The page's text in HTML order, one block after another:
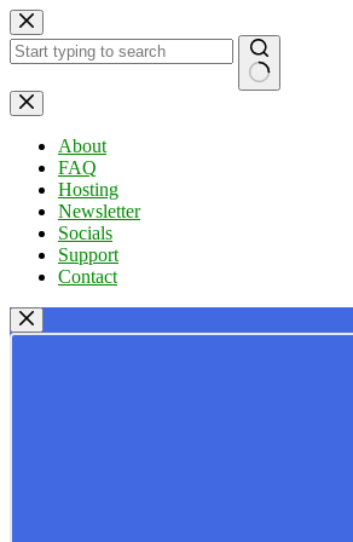
Skip
to
content
No
results
About
FAQ
Hosting
Newsletter
Socials
Support
Contact